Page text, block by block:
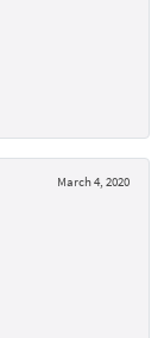
March 4, 2020